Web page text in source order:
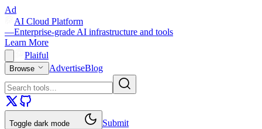
Ad
AI Cloud Platform
—Enterprise-grade AI infrastructure and tools
Learn More
Plaiful
Browse AdvertiseBlog
Toggle dark mode
Submit